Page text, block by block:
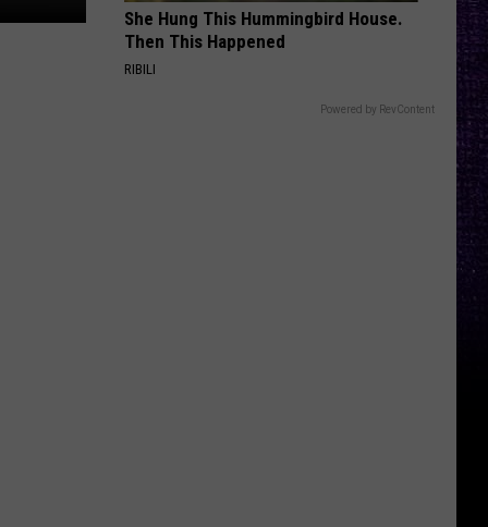
She Hung This Hummingbird House.
Then This Happened
RIBILI
Powered by RevContent